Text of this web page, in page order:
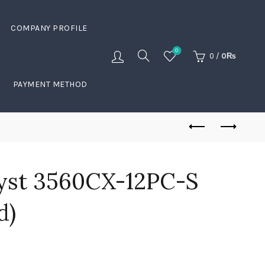
COMPANY PROFILE
PAYMENT METHOD
0
0 / 0₨
3560CX-12PC-S